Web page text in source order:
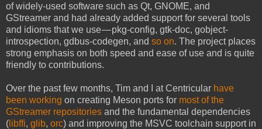
of widely-used software such as Qt, GNOME, and
GStreamer and had already added support for several tools
and idioms that we use — pkg-config, gtk-doc, gobject-
introspection, gdbus-codegen, and so on. The project places
strong emphasis on both speed and ease of use and is quite
friendly to contributions.
Over the past few months, Tim and I at Centricular have
been working on creating Meson ports for most of the
GStreamer repositories and the fundamental dependencies
( libffi, glib, orc) and improving the MSVC toolchain support in